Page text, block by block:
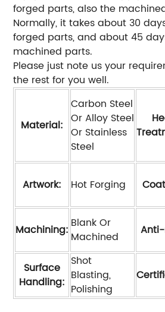
forged parts, also the
Normally, it takes about 30
forged parts, and about 45
machined parts.
Please just note us your
the rest for you well.
Material:
Carbon Steel
Or Alloy Steel
Or Stainless
Steel
Artwork:
Hot Forging
Machining: Blank Or
Machined
Surface
Handling:
Shot
Blasting,
Polishing